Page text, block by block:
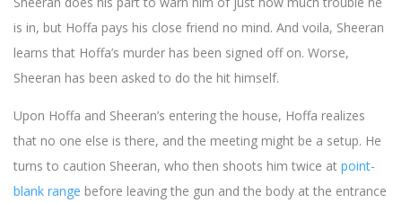
is in, but Hoffa pays his close friend no mind. And voila, Sheeran
learns that Hoffa’s murder has been signed off on. Worse,
Sheeran has been asked to do the hit himself.
Upon Hoffa and Sheeran’s entering the house, Hoffa realizes
that no one else is there, and the meeting might be a setup. He
turns to caution Sheeran, who then shoots him twice at point-
blank range before leaving the gun and the body at the entrance